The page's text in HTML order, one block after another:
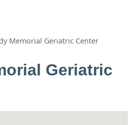
Memorial Geriatric Center
Geriatric